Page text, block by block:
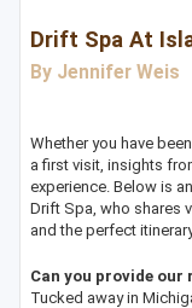
Drift Spa At
By Jennifer Weis
Whether you have
a first visit, insights
experience. Below is
Drift Spa, who shares
and the perfect
Can you provide
Tucked away in